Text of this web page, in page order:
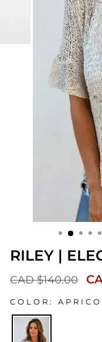
RILEY |
CAD $140.00
COLOR